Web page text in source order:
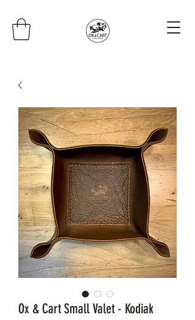
Ox & Cart Small Valet - Kodiak